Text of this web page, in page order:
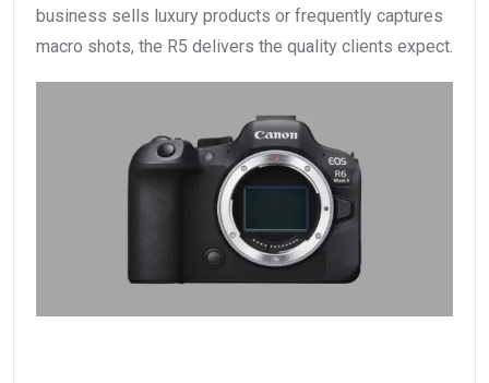
business sells luxury products or frequently captures
macro shots, the R5 delivers the quality clients expect.